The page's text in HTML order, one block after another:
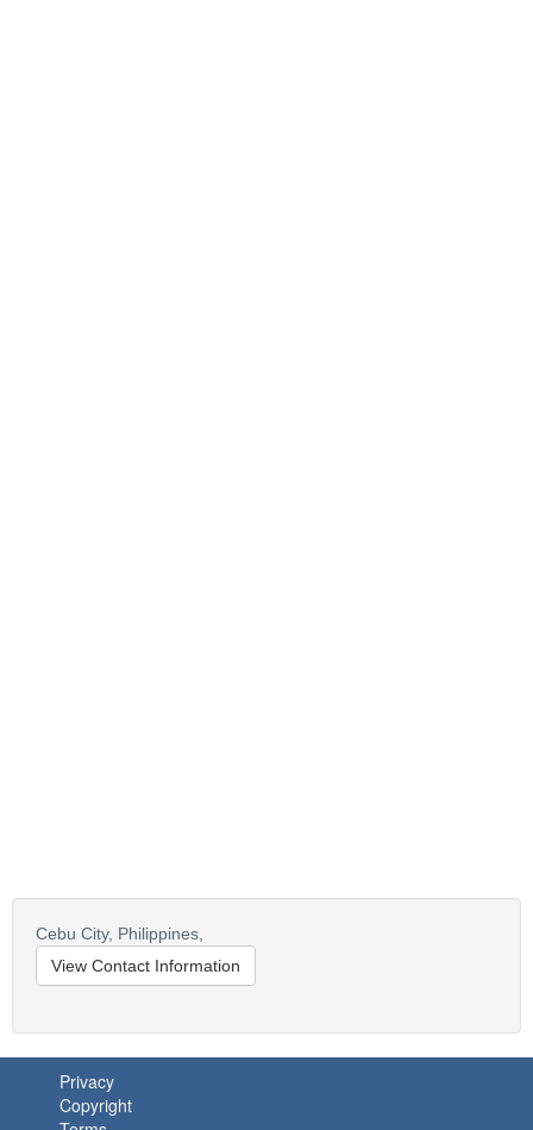
Cebu City, Philippines,
View Contact Information
Privacy
Copyright